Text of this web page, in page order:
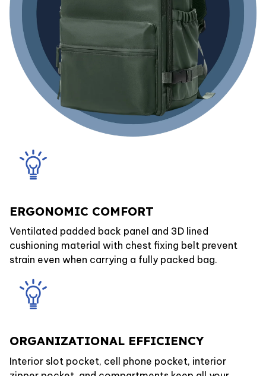
ERGONOMIC COMFORT
Ventilated padded back panel and 3D lined
cushioning material with chest fixing belt prevent
strain even when carrying a fully packed bag.
ORGANIZATIONAL EFFICIENCY
Interior slot pocket, cell phone pocket, interior